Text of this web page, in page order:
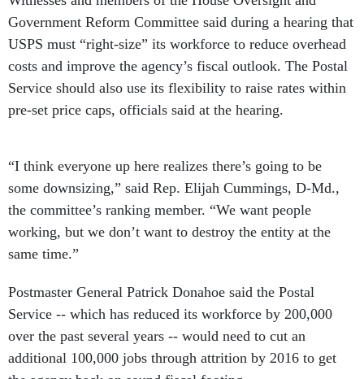
Government Reform Committee said during a hearing that
USPS must “right-size” its workforce to reduce overhead
costs and improve the agency’s fiscal outlook. The Postal
Service should also use its flexibility to raise rates within
pre-set price caps, officials said at the hearing.
some downsizing,” said Rep. Elijah Cummings, D-Md.,
the committee’s ranking member. “We want people
working, but we don’t want to destroy the entity at the
same time.”
Service -- which has reduced its workforce by 200,000
over the past several years -- would need to cut an
additional 100,000 jobs through attrition by 2016 to get
the agency back on sound fiscal footing.